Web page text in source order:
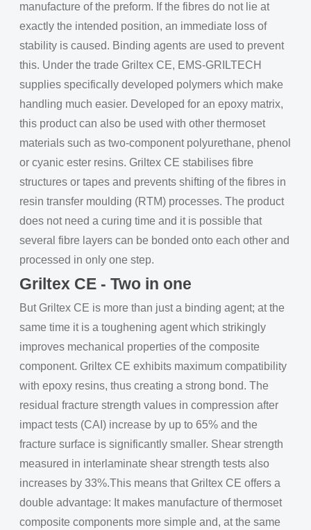
manufacture of the preform. If the fibres do not lie at
exactly the intended position, an immediate loss of
stability is caused. Binding agents are used to prevent
this. Under the trade Griltex CE, EMS-GRILTECH
supplies specifically developed polymers which make
handling much easier. Developed for an epoxy matrix,
this product can also be used with other thermoset
materials such as two-component polyurethane, phenol
or cyanic ester resins. Griltex CE stabilises fibre
structures or tapes and prevents shifting of the fibres in
resin transfer moulding (RTM) processes. The product
does not need a curing time and it is possible that
several fibre layers can be bonded onto each other and
processed in only one step.
Griltex CE - Two in one
But Griltex CE is more than just a binding agent; at the
same time it is a toughening agent which strikingly
improves mechanical properties of the composite
component. Griltex CE exhibits maximum compatibility
with epoxy resins, thus creating a strong bond. The
residual fracture strength values in compression after
impact tests (CAI) increase by up to 65% and the
fracture surface is significantly smaller. Shear strength
measured in interlaminate shear strength tests also
increases by 33%.This means that Griltex CE offers a
double advantage: It makes manufacture of thermoset
composite components more simple and, at the same